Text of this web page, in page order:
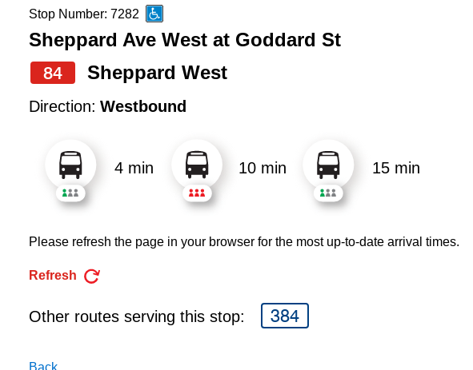
arrow
keys
to
Route
the
Enter
Stop Number: 7282
Sheppard Ave West at Goddard St
84
Sheppard West
Direction: Westbound
4 min 10 min 15 min
Please refresh the page in your browser for the most up-to-date arrival times.
Refresh
Other routes serving this stop: 384